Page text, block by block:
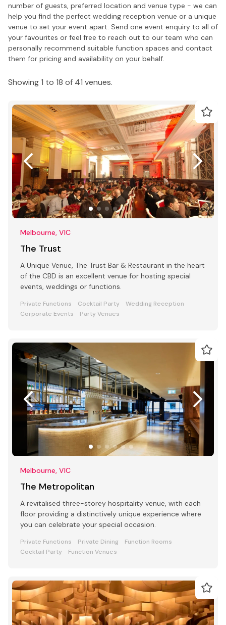
number of guests, preferred location and venue type - we can
help you find the perfect wedding reception venue or a unique
venue to set your event apart. Send one event enquiry to all of
your favourites or feel free to reach out to our team who can
personally recommend suitable function spaces and contact
them for pricing and availability on your behalf.
Showing 1 to 18 of 41 venues.
Melbourne, VIC
The Trust
A Unique Venue, The Trust Bar & Restaurant in the heart
of the CBD is an excellent venue for hosting special
events, weddings or functions.
Private Functions Cocktail Party
Wedding Reception
Corporate Events
Party Venues
Melbourne, VIC
The Metropolitan
A revitalised three-storey hospitality venue, with each
floor providing a distinctively unique experience where
you can celebrate your special occasion.
Private Functions Private Dining
Function Rooms
Cocktail Party
Function Venues